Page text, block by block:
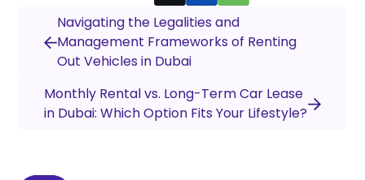
Navigating the Legalities and
Management Frameworks of Renting
Out Vehicles in Dubai
Monthly Rental vs. Long-Term Car Lease
in Dubai: Which Option Fits Your Lifestyle?